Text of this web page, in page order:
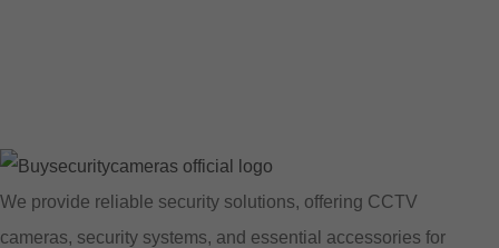
We provide reliable security solutions, offering CCTV
cameras, security systems, and essential accessories for